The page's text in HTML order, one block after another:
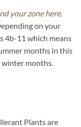
your zone here.
on your
4b-11 which means
months in this
winter months.
Plants are